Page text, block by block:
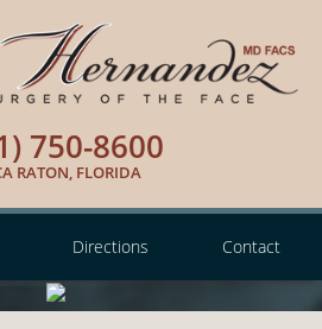
750-8600
RATON, FLORIDA
Directions Contact